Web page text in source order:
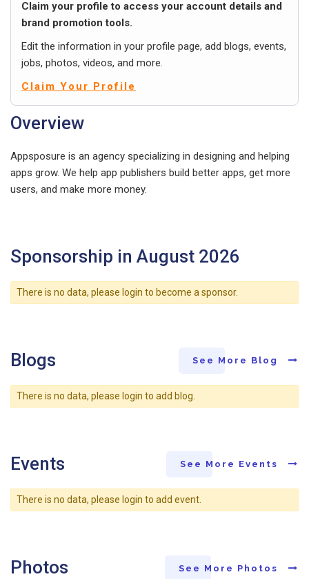
Claim your profile to access your account details and
brand promotion tools.
Edit the information in your profile page, add blogs, events,
jobs, photos, videos, and more.
Claim Your Profile
Overview
Appsposure is an agency specializing in designing and helping
apps grow. We help app publishers build better apps, get more
users, and make more money.
Sponsorship in August 2026
There is no data, please login to become a sponsor.
Blogs See More Blog
There is no data, please login to add blog.
Events See More Events
There is no data, please login to add event.
Photos See More Photos